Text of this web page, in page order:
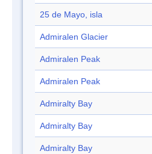
25 de Mayo, isla
Admiralen Glacier
Admiralen Peak
Admiralen Peak
Admiralty Bay
Admiralty Bay
Admiralty Bay